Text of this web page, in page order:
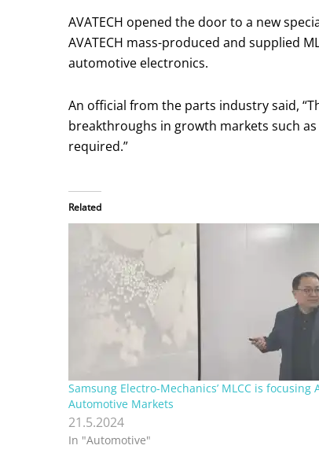
AVATECH opened the door to a new
AVATECH mass-produced and supplied
automotive electronics.
An official from the parts industry said,
breakthroughs in growth markets such
required.”
Related
Samsung Electro-Mechanics’ MLCC is focusing
Automotive Markets
21.5.2024
In "Automotive"